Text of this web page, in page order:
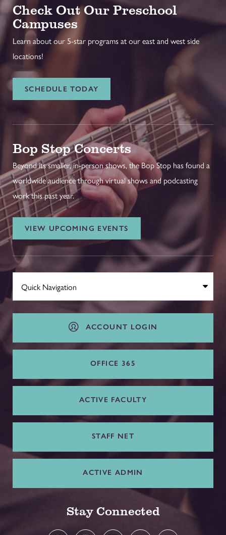
Check Out Our Preschool
Campuses
Learn about our 5-star programs at our east and west side
locations!
SCHEDULE TODAY
Bop Stop Concerts
Beyond its smaller, in-person shows, the Bop Stop has found a
worldwide audience through virtual shows and podcasting
work this past year.
VIEW UPCOMING EVENTS
ACCOUNT LOGIN
OFFICE 365
ACTIVE FACULTY
STAFF NET
ACTIVE ADMIN
Stay Connected